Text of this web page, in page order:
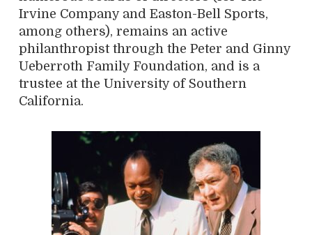
Irvine Company and Easton-Bell Sports,
among others), remains an active
philanthropist through the Peter and Ginny
Ueberroth Family Foundation, and is a
trustee at the University of Southern
California.